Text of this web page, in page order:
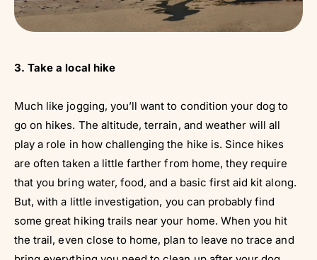
3. Take a local hike
Much like jogging, you’ll want to condition your dog to
go on hikes. The altitude, terrain, and weather will all
play a role in how challenging the hike is. Since hikes
are often taken a little farther from home, they require
that you bring water, food, and a basic first aid kit along.
But, with a little investigation, you can probably find
some great hiking trails near your home. When you hit
the trail, even close to home, plan to leave no trace and